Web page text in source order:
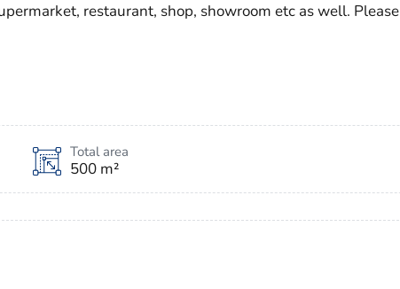
restaurant, shop, showroom etc as well. Please
Total area
500 m²